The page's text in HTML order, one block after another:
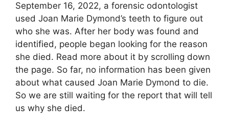
September 16, 2022, a forensic odontologist
used Joan Marie Dymond’s teeth to figure out
who she was. After her body was found and
identified, people began looking for the reason
she died. Read more about it by scrolling down
the page. So far, no information has been given
about what caused Joan Marie Dymond to die.
So we are still waiting for the report that will tell
us why she died.